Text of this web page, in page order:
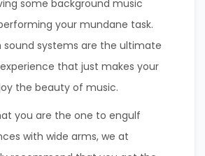
some background music
your mundane task.
systems are the ultimate
that just makes your
the beauty of music.
you are the one to engulf
with wide arms, we at